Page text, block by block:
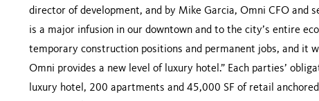
director of development, and by Mike Garcia, Omni CFO and
is a major infusion in our downtown and to the city’s entire
temporary construction positions and permanent jobs, and it
Omni provides a new level of luxury hotel.” Each parties’
luxury hotel, 200 apartments and 45,000 SF of retail